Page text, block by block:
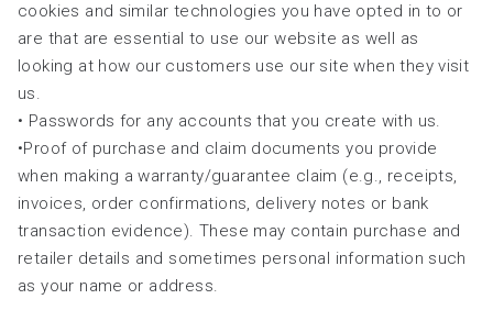
cookies and similar technologies you have opted in to or
are that are essential to use our website as well as
looking at how our customers use our site when they visit
us.
• Passwords for any accounts that you create with us.
•Proof of purchase and claim documents you provide
when making a warranty/guarantee claim (e.g., receipts,
invoices, order confirmations, delivery notes or bank
transaction evidence). These may contain purchase and
retailer details and sometimes personal information such
as your name or address.